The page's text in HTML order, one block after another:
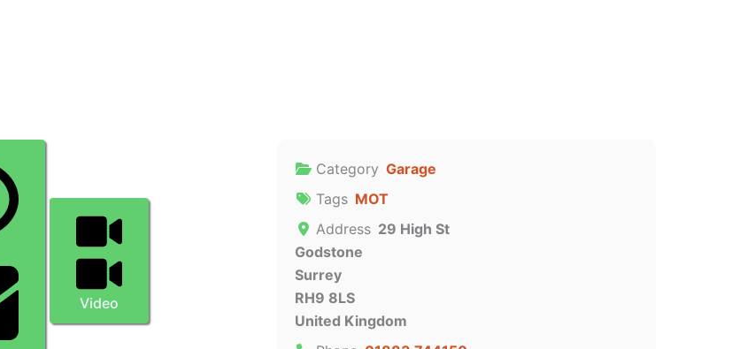
Video
Category Garage
Tags MOT
Address 29 High St
Godstone
Surrey
RH9 8LS
United Kingdom